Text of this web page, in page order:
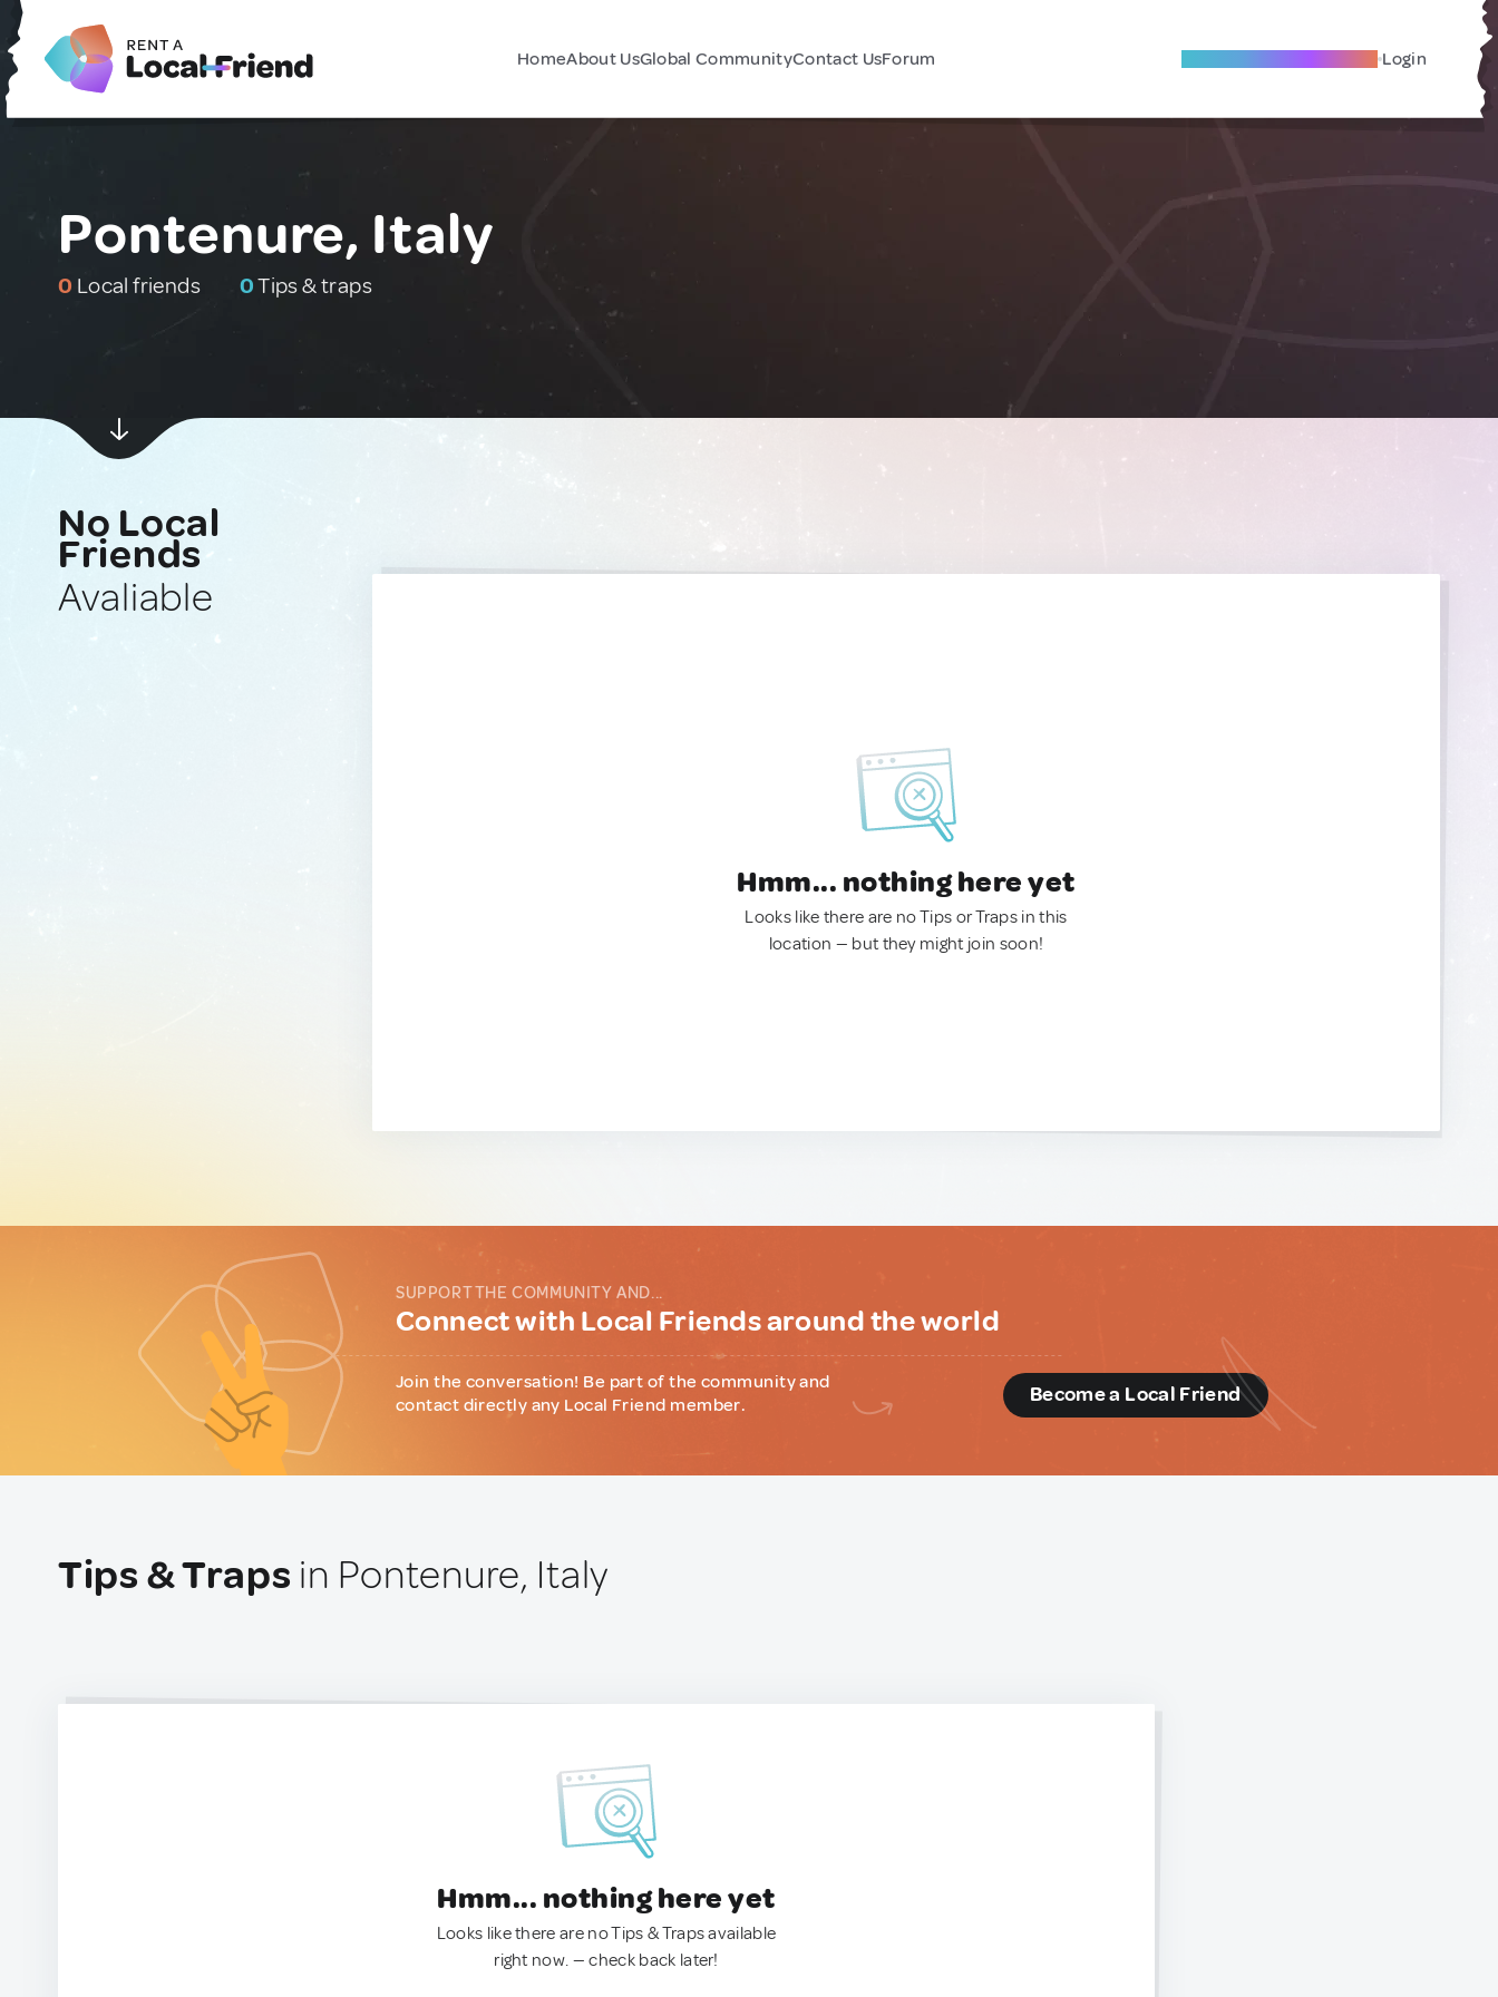
HomeAbout UsGlobal CommunityContact UsForum Become A Local Friend Login
Pontenure, Italy
0 Local friends 0Tips & traps
No Local
Friends
Avaliable
Hmm... nothing here yet
Looks like there are no Tips or Traps in this
location — but they might join soon!
SUPPORT THE COMMUNITY AND...
Connect with Local Friends around the world
Join the conversation! Be part of the community and
contact directly any Local Friend member.
Become a Local Friend
Tips & Traps in Pontenure, Italy
Hmm... nothing here yet
Looks like there are no Tips & Traps available
right now. — check back later!